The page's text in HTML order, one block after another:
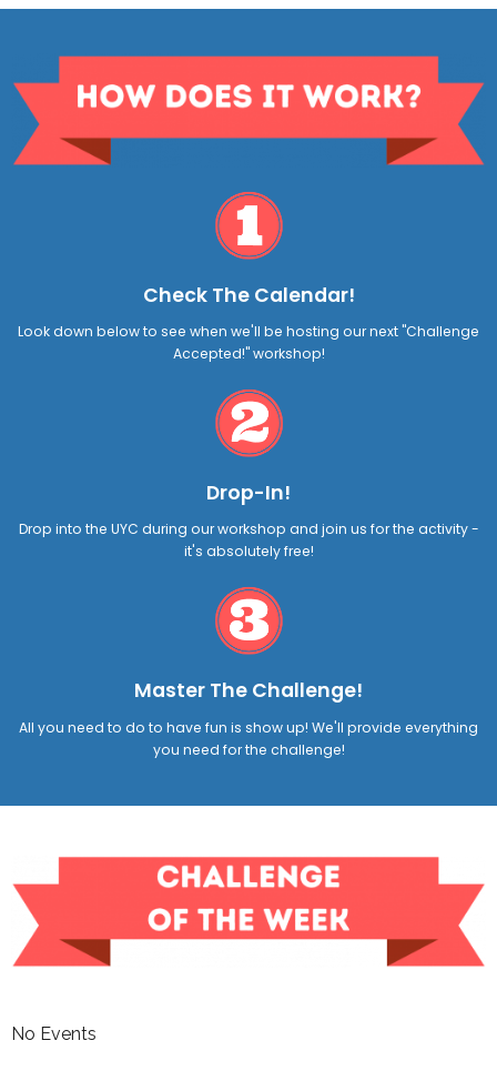
Check The Calendar!
Look down below to see when we'll be hosting our next "Challenge
Accepted!" workshop!
Drop-In!
Drop into the UYC during our workshop and join us for the activity -
it's absolutely free!
Master The Challenge!
All you need to do to have fun is show up! We'll provide everything
you need for the challenge!
No Events